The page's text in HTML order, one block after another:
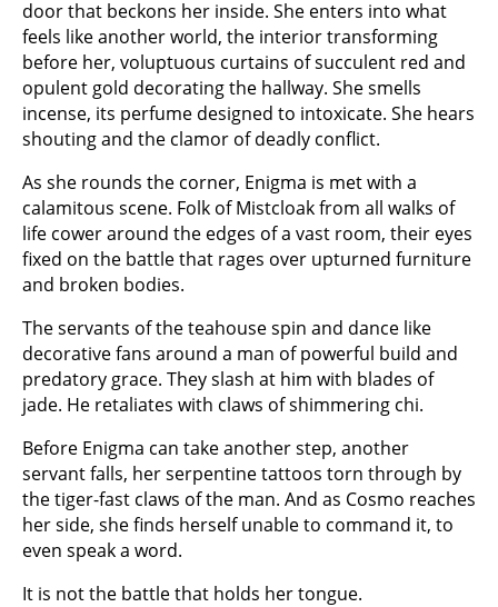
door that beckons her inside. She enters into what
feels like another world, the interior transforming
before her, voluptuous curtains of succulent red and
opulent gold decorating the hallway. She smells
incense, its perfume designed to intoxicate. She hears
shouting and the clamor of deadly conflict.
As she rounds the corner, Enigma is met with a
calamitous scene. Folk of Mistcloak from all walks of
life cower around the edges of a vast room, their eyes
fixed on the battle that rages over upturned furniture
and broken bodies.
The servants of the teahouse spin and dance like
decorative fans around a man of powerful build and
predatory grace. They slash at him with blades of
jade. He retaliates with claws of shimmering chi.
Before Enigma can take another step, another
servant falls, her serpentine tattoos torn through by
the tiger-fast claws of the man. And as Cosmo reaches
her side, she finds herself unable to command it, to
even speak a word.
It is not the battle that holds her tongue.